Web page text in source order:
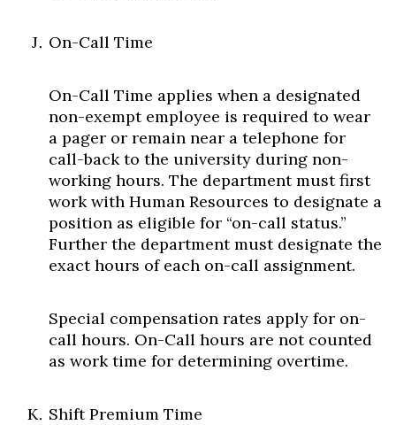
On-Call Time
On-Call Time applies when a designated
non-exempt employee is required to wear
a pager or remain near a telephone for
call-back to the university during non-
working hours. The department must first
work with Human Resources to designate a
position as eligible for “on-call status.”
Further the department must designate the
exact hours of each on-call assignment.
Special compensation rates apply for on-
call hours. On-Call hours are not counted
as work time for determining overtime.
Shift Premium Time